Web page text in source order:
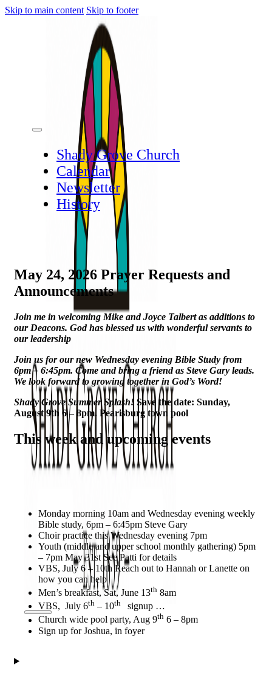
Skip to main content Skip to footer
Shady Grove Church
Calendar
Newsletter
History
May 24, 2026 Prayer Requests and
Announcements
Join me in welcoming Mike and Joyce Talbert as additions to
our Deacons. God has blessed us with wonderful servants to
our leadership
Join us for our new Wednesday evening Bible Study from
6pm – 6:45pm. Come and bring a friend as Steve Gary leads.
We look forward to growing together in God’s Word!
Shady Grove Summer Splash! Save the date: Sunday,
August 9th 6 – 8pm. Pearisburg town pool
This week and upcoming events
Monday morning 10am and Wednesday evening weekly
Bible study, 6pm – 6:45pm Steve Gary
Choir practice this Wednesday evening 7pm
Youth (middle and upper school monthly gathering) 5pm
– 7pm May 31st See Patti for details
VBS, July 6 – 10th Reach out to Hannah or Lanette on
how you can help
Men’s breakfast, Sat, June 13th 8am
VBS, July 6th – 10th
signup …
Church wide pool party, Aug 9th 6 – 8pm
Sign up for Joshua, in foyer